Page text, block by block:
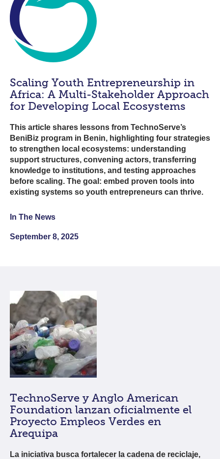
Scaling Youth Entrepreneurship in
Africa: A Multi-Stakeholder Approach
for Developing Local Ecosystems
This article shares lessons from TechnoServe’s
BeniBiz program in Benin, highlighting four strategies
to strengthen local ecosystems: understanding
support structures, convening actors, transferring
knowledge to institutions, and testing approaches
before scaling. The goal: embed proven tools into
existing systems so youth entrepreneurs can thrive.
In The News
September 8, 2025
TechnoServe y Anglo American
Foundation lanzan oficialmente el
Proyecto Empleos Verdes en
Arequipa
La iniciativa busca fortalecer la cadena de reciclaje,